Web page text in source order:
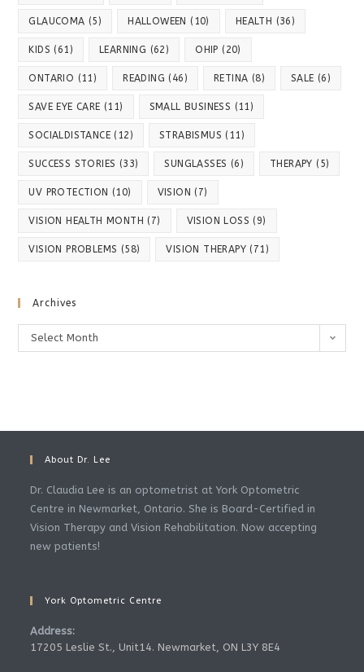
GLAUCOMA (5) HALLOWEEN (10) HEALTH (36)
KIDS (61) LEARNING (62) OHIP (20)
ONTARIO (11) READING (46) RETINA (8) SALE (6)
SAVE EYE CARE (11) SMALL BUSINESS (11)
SOCIALDISTANCE (12) STRABISMUS (11)
SUCCESS STORIES (33) SUNGLASSES (6) THERAPY (5)
UV PROTECTION (10) VISION (7)
VISION HEALTH MONTH (7) VISION LOSS (9)
VISION PROBLEMS (58) VISION THERAPY (71)
Archives
Archives
Select Month
About Dr. Lee
Dr. Claudia Lee is an optometrist at York Optometric
Centre in Newmarket, Ontario. She is Board-Certified in
Vision Therapy and Vision Rehabilitation. Now accepting
new patients!
York Optometric Centre
Address:
17205 Leslie St., Unit14. Newmarket, ON L3Y 8E4